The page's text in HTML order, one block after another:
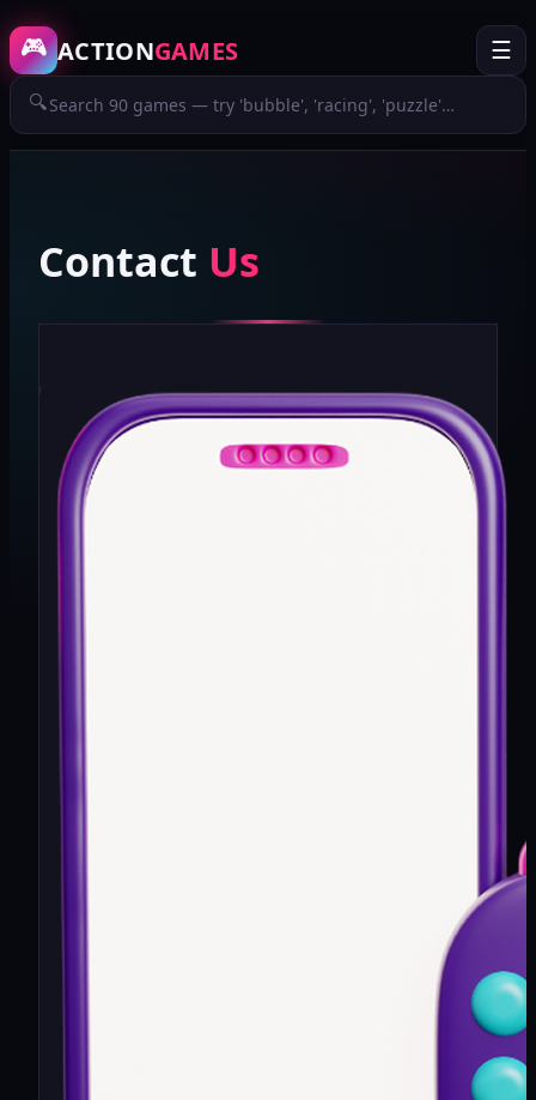
🎮 ACTIONGAMES
🔍
☰
Contact Us